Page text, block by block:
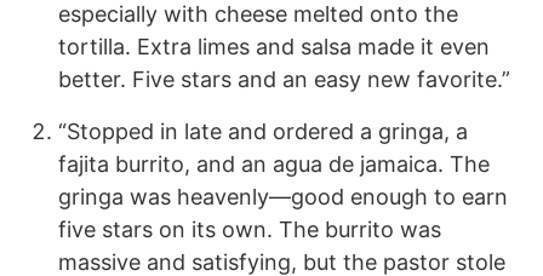
especially with cheese melted onto the
tortilla. Extra limes and salsa made it even
better. Five stars and an easy new favorite.”
“Stopped in late and ordered a gringa, a
fajita burrito, and an agua de jamaica. The
gringa was heavenly—good enough to earn
five stars on its own. The burrito was
massive and satisfying, but the pastor stole